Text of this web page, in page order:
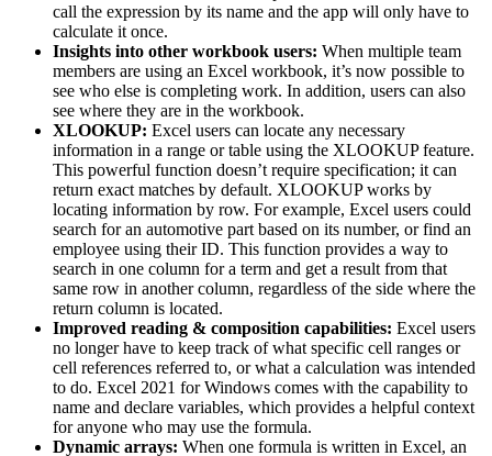
call the expression by its name and the app will only have to
calculate it once.
Insights into other workbook users: When multiple team
members are using an Excel workbook, it’s now possible to
see who else is completing work. In addition, users can also
see where they are in the workbook.
XLOOKUP: Excel users can locate any necessary
information in a range or table using the XLOOKUP feature.
This powerful function doesn’t require specification; it can
return exact matches by default. XLOOKUP works by
locating information by row. For example, Excel users could
search for an automotive part based on its number, or find an
employee using their ID. This function provides a way to
search in one column for a term and get a result from that
same row in another column, regardless of the side where the
return column is located.
Improved reading & composition capabilities: Excel users
no longer have to keep track of what specific cell ranges or
cell references referred to, or what a calculation was intended
to do. Excel 2021 for Windows comes with the capability to
name and declare variables, which provides a helpful context
for anyone who may use the formula.
Dynamic arrays: When one formula is written in Excel, an